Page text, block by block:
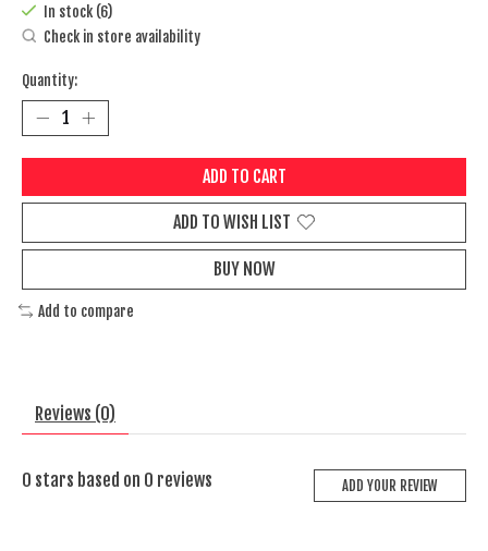
In stock (6)
Check in store availability
Quantity:
ADD TO CART
ADD TO WISH LIST
BUY NOW
Add to compare
Reviews (0)
0 stars based on 0 reviews ADD YOUR REVIEW